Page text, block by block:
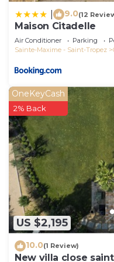
9.0(12
Maison Citadelle
Air Conditioner Parking
Sainte-Maxime - Saint-Tropez
US $2,195
OneKeyCash
2% Back
10.0(1 Review)
New villa close